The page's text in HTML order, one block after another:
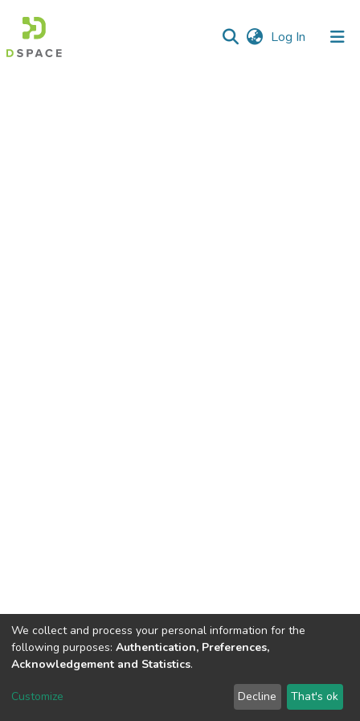
Log In (current)
DSpace software copyright © 2002-2026 LYRASIS
Send Feedback
We collect and process your personal information for the
following purposes: Authentication, Preferences,
Acknowledgement and Statistics.
Customize Decline That's ok